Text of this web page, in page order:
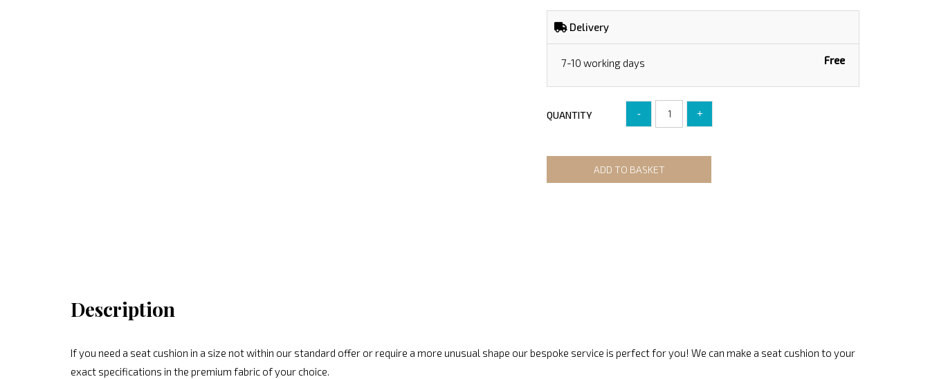
Delivery
7-10 working days Free
QUANTITY - +
ADD TO BASKET
Description
If you need a seat cushion in a size not within our standard offer or require a more unusual shape our bespoke service is perfect for you! We can make a seat cushion to your
exact specifications in the premium fabric of your choice.